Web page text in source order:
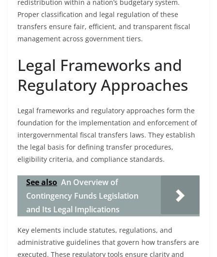
redistribution within a nation’s budgetary system.
Proper classification and legal regulation of these
transfers ensure fair, efficient, and transparent fiscal
management across government tiers.
Legal Frameworks and
Regulatory Approaches
Legal frameworks and regulatory approaches form the
foundation for the implementation and enforcement of
intergovernmental fiscal transfers laws. They establish
the legal basis for defining transfer procedures,
eligibility criteria, and compliance standards.
See also An Overview of
Contingency Funds Legislation
and Its Legal Implications
Key elements include statutes, regulations, and
administrative guidelines that govern how transfers are
executed. These regulatory tools ensure clarity and